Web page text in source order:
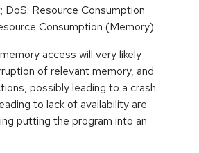
DoS: Resource Consumption
Consumption (Memory)
access will very likely
of relevant memory, and
possibly leading to a crash.
to lack of availability are
putting the program into an